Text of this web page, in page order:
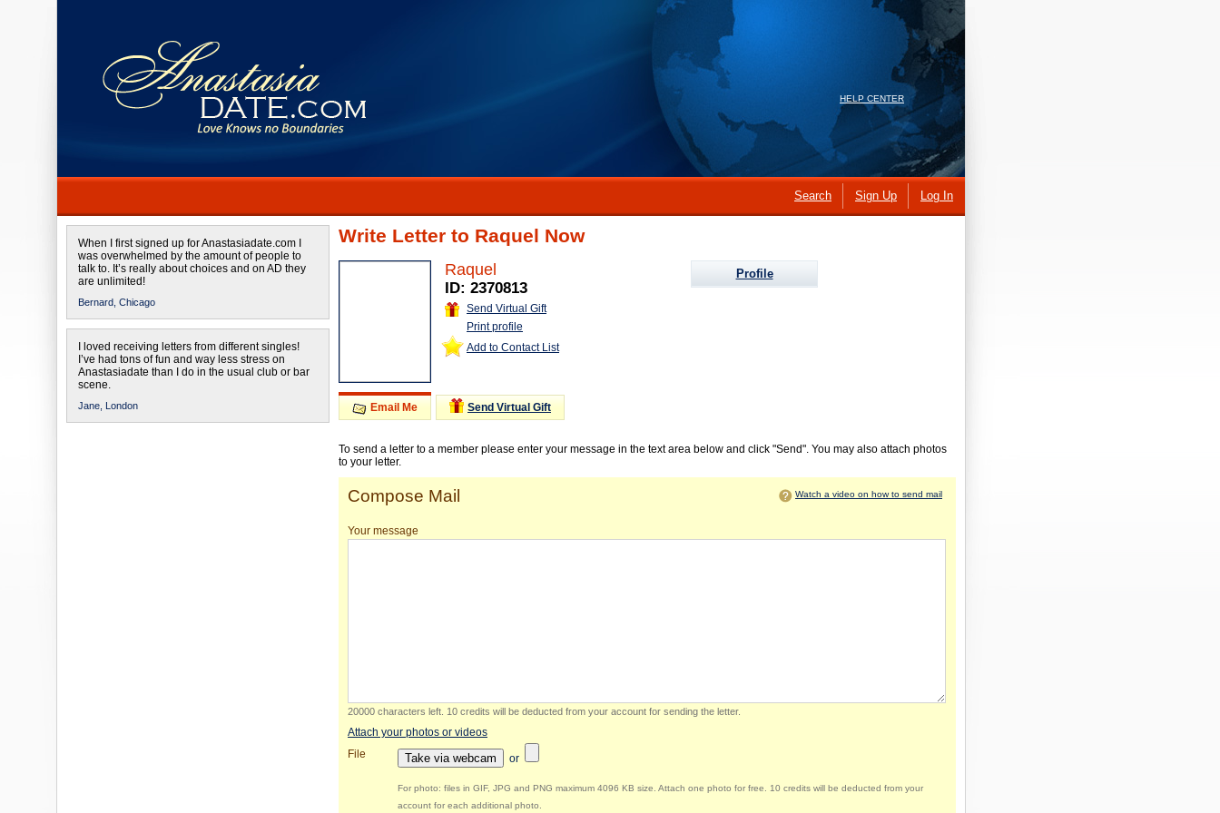
HELP CENTER
Search Sign Up Log In
When I first signed up for Anastasiadate.com I
was overwhelmed by the amount of people to
talk to. It’s really about choices and on AD they
are unlimited!
Bernard, Chicago
I loved receiving letters from different singles!
I’ve had tons of fun and way less stress on
Anastasiadate than I do in the usual club or bar
scene.
Jane, London
Write Letter to Raquel Now
Raquel
ID: 2370813
Send Virtual Gift
Print profile
Add to Contact List
Profile
Email Me Send Virtual Gift
To send a letter to a member please enter your message in the text area below and click "Send". You may also attach photos
to your letter.
Compose Mail Watch a video on how to send mail
Your message
20000 characters left 10 credits will be deducted from your account for sending the letter.
Attach your photos or videos
File
Take via webcam or
For photo: files in GIF, JPG and PNG maximum 4096 KB size. Attach one photo for free. 10 credits will be deducted from your
account for each additional photo.